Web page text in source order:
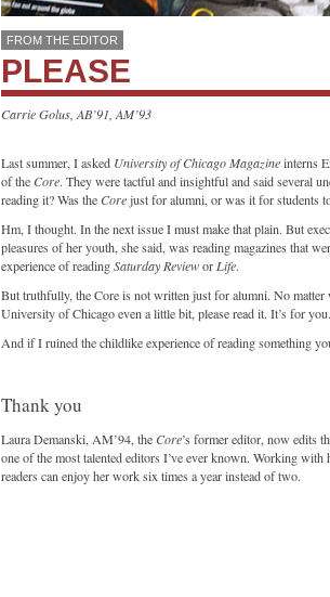
FROM THE EDITOR
PLEASE
Carrie Golus, AB’91, AM’93
Last summer, I asked University of Chicago Magazineinterns
of the Core. They were tactful and insightful and said several
reading it? Was the Corejust for alumni, or was it for students
Hm, I thought. In the next issue I must make that plain. But
pleasures of her youth, she said, was reading magazines that
experience of readingSaturday Reviewor Life.
But truthfully, the Core is not written just for alumni. No matter
University of Chicago even a little bit, please read it. It’s for you.
And if I ruined the childlike experience of reading something
Thank you
Laura Demanski, AM’94, the Core’s former editor, now edits
one of the most talented editors I’ve ever known. Working
readers can enjoy her work six times a year instead of two.